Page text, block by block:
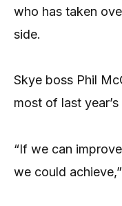
who has taken
side.
Skye boss Phil
most of last year’s
“If we can
we could